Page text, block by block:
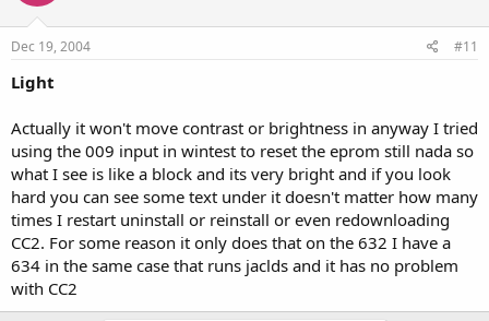
Dec 19, 2004 #11
Light
Actually it won't move contrast or brightness in anyway I tried
using the 009 input in wintest to reset the eprom still nada so
what I see is like a block and its very bright and if you look
hard you can see some text under it doesn't matter how many
times I restart uninstall or reinstall or even redownloading
CC2. For some reason it only does that on the 632 I have a
634 in the same case that runs jaclds and it has no problem
with CC2